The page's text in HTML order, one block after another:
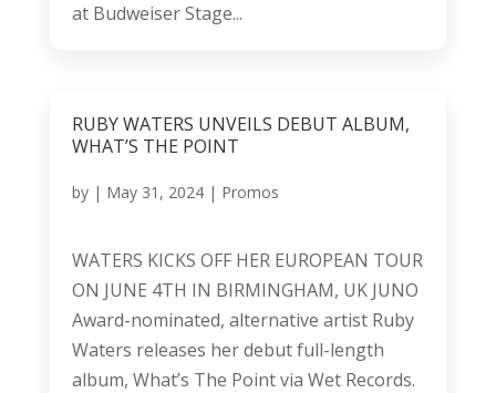
at Budweiser Stage...
RUBY WATERS UNVEILS DEBUT ALBUM,
WHAT’S THE POINT
by | May 31, 2024| Promos
WATERS KICKS OFF HER EUROPEAN TOUR
ON JUNE 4TH IN BIRMINGHAM, UK JUNO
Award-nominated, alternative artist Ruby
Waters releases her debut full-length
album, What’s The Point via Wet Records.